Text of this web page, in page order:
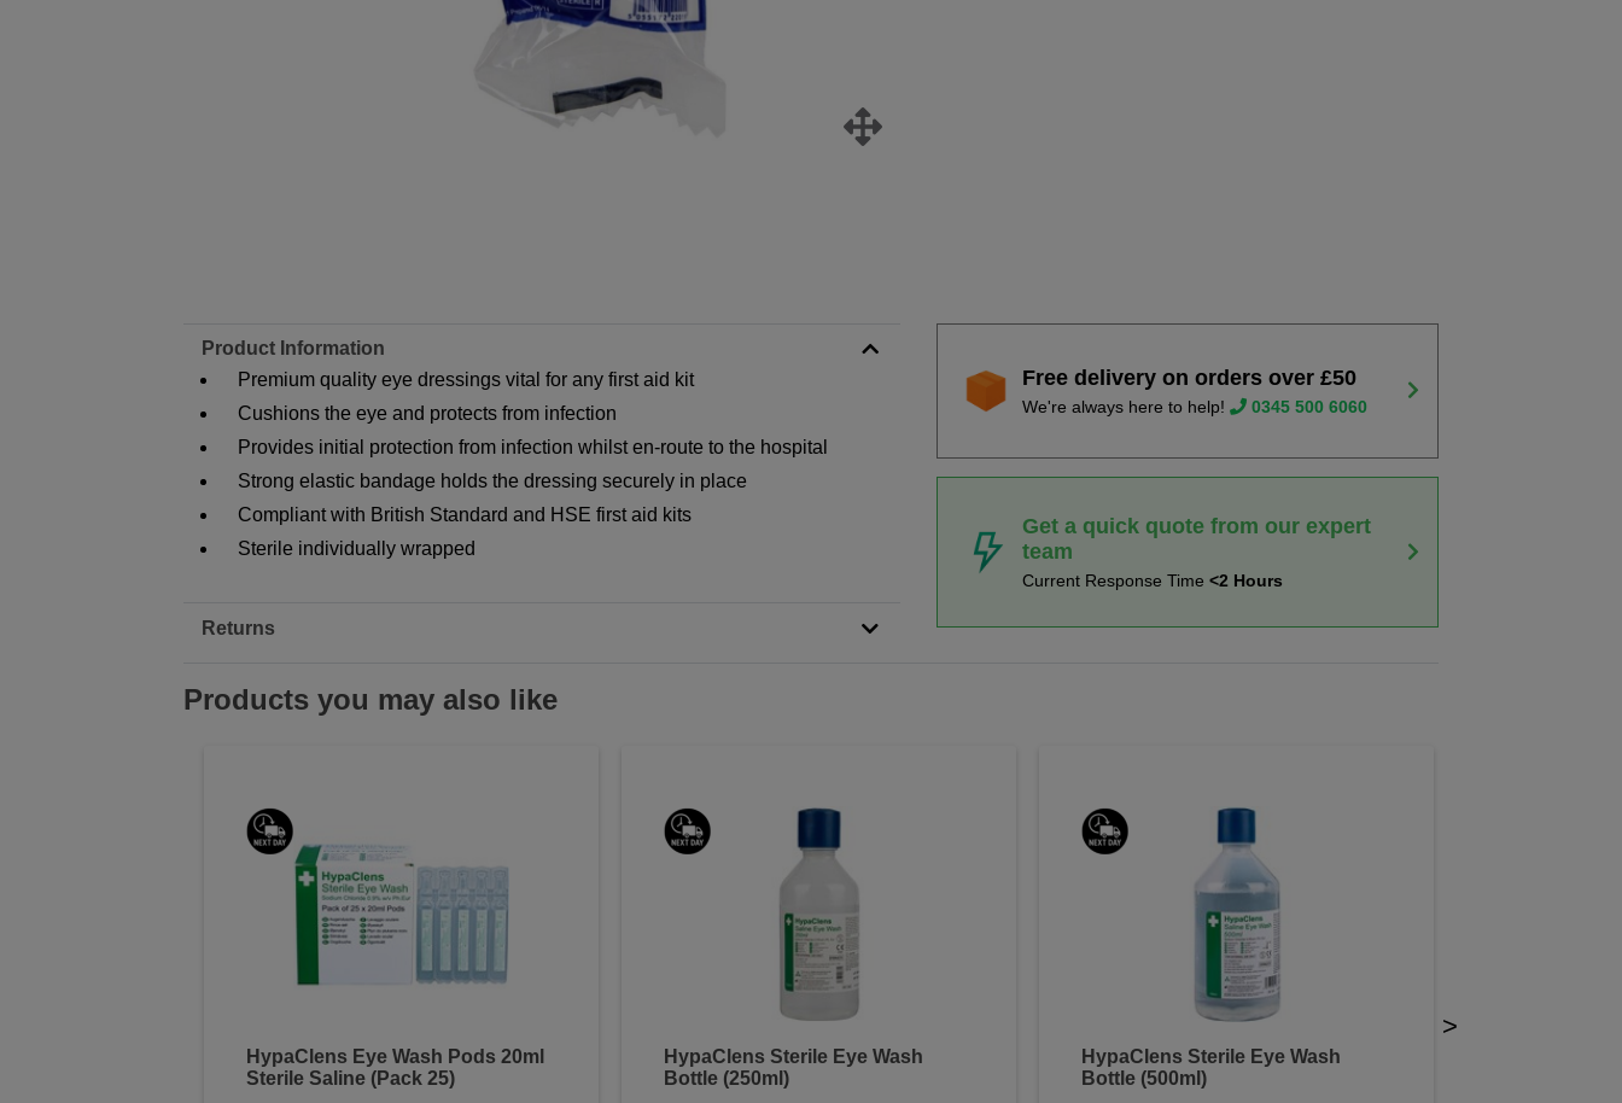
Product Information
Premium quality eye dressings vital for any first aid kit
Cushions the eye and protects from infection
Provides initial protection from infection whilst en-route to the hospital
Strong elastic bandage holds the dressing securely in place
Compliant with British Standard and HSE first aid kits
Sterile individually wrapped
Returns
Free delivery on orders over £50
We're always here to help! 0345 500 6060
Get a quick quote from our expert
team
Current Response Time<2 Hours
Products you may also like
HypaClens Eye Wash Pods 20ml
Sterile Saline (Pack 25)
HypaClens Sterile Eye Wash
Bottle (250ml)
HypaClens Sterile Eye Wash
Bottle (500ml)
>